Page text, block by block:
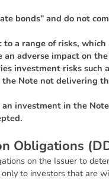
bonds” and do not
a range of risks,
adverse impact on
investment risks
Note not delivering
investment in the
n Obligations (D
on the Issuer to
to investors that are